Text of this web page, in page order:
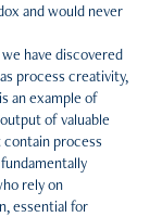
and would never
have discovered
process creativity,
an example of
of valuable
process
rely on
essential for